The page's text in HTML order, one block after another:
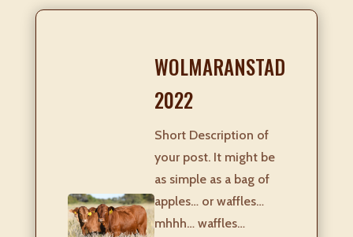
WOLMARANSTAD
2022
Short Description of
your post. It might be
as simple as a bag of
apples… or waffles…
mhhh… waffles…